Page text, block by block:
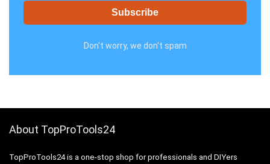
Don't worry, we don't spam
About TopProTools24
TopProTools24 is a one-stop shop for professionals and DIYers